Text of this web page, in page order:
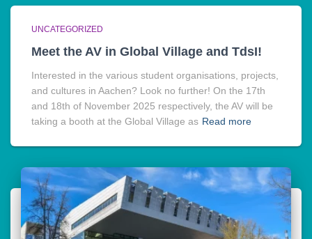
UNCATEGORIZED
Meet the AV in Global Village and TdsI!
Interested in the various student organisations, projects,
and cultures in Aachen? Look no further! On the 17th
and 18th of November 2025 respectively, the AV will be
taking a booth at the Global Village as Read more